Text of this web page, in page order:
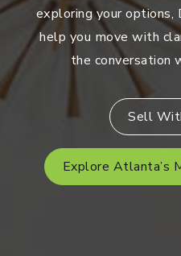
exploring your options,
help you move with
the conversation
Sell
Explore Atlanta’s